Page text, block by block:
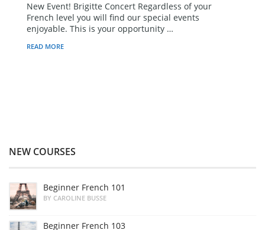
New Event! Brigitte Concert Regardless of your
French level you will find our special events
enjoyable. This is your opportunity …
READ MORE
NEW COURSES
Beginner French 101
BY CAROLINE BUSSE
Beginner French 103